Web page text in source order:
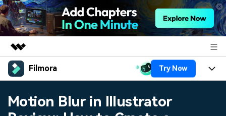
Featured Products
Utility
Business
Overview
Filmora Try Now
Motion Blur in Illustrator